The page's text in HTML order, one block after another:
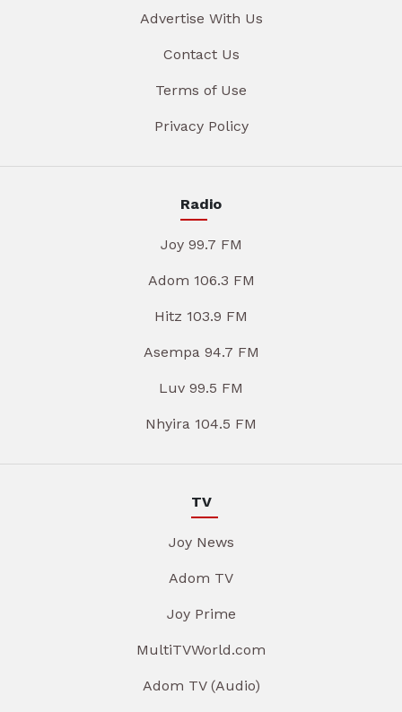
Advertise With Us
Contact Us
Terms of Use
Privacy Policy
Radio
Joy 99.7 FM
Adom 106.3 FM
Hitz 103.9 FM
Asempa 94.7 FM
Luv 99.5 FM
Nhyira 104.5 FM
TV
Joy News
Adom TV
Joy Prime
MultiTVWorld.com
Adom TV (Audio)